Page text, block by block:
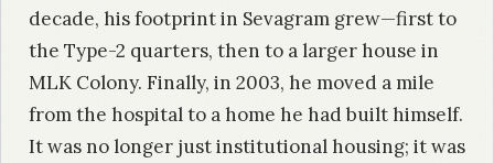
decade, his footprint in Sevagram grew—first to
the Type-2 quarters, then to a larger house in
MLK Colony. Finally, in 2003, he moved a mile
from the hospital to a home he had built himself.
It was no longer just institutional housing; it was